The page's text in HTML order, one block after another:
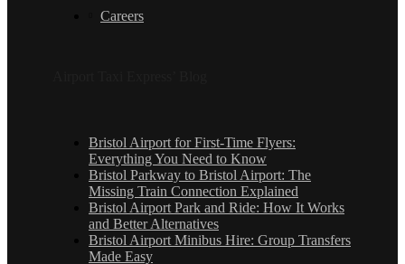
Careers
Bristol Airport for First-Time Flyers:
Everything You Need to Know
Bristol Parkway to Bristol Airport: The
Missing Train Connection Explained
Bristol Airport Park and Ride: How It Works
and Better Alternatives
Bristol Airport Minibus Hire: Group Transfers
Made Easy